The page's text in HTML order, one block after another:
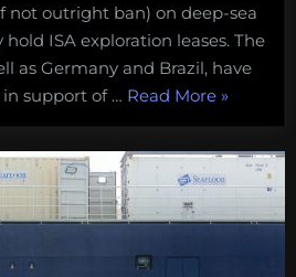
not outright ban) on deep-sea
ISA exploration leases. The
as Germany and Brazil, have
support of … Read More“What
watching
for
at
this
»